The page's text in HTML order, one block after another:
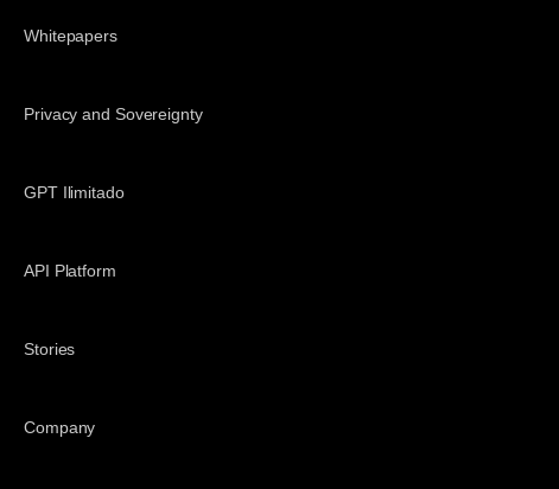
Whitepapers
Privacy and Sovereignty
GPT Ilimitado
API Platform
Stories
Company